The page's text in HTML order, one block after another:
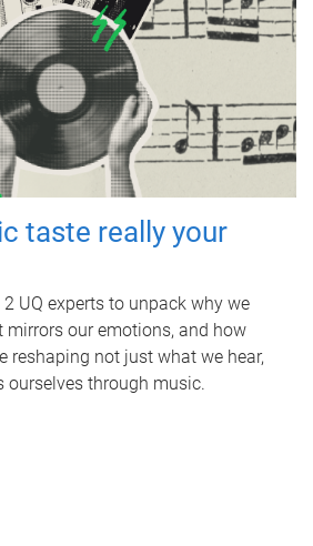
taste really your
UQ experts to unpack why we
mirrors our emotions, and how
reshaping not just what we hear,
ourselves through music.